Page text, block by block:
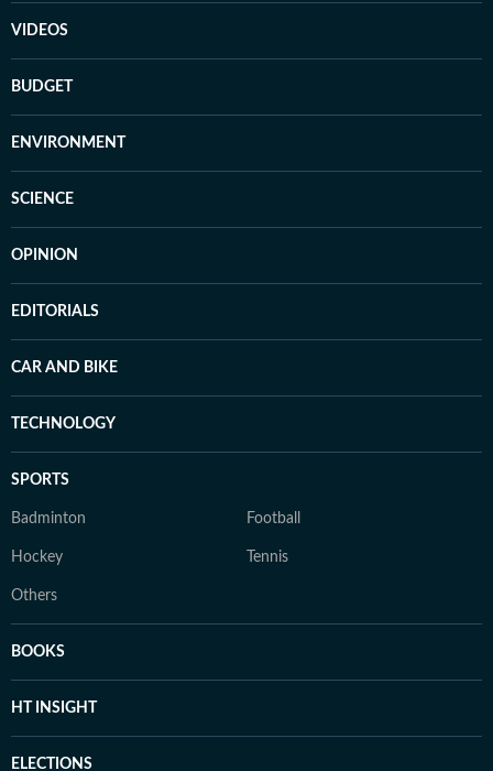
VIDEOS
BUDGET
ENVIRONMENT
SCIENCE
OPINION
EDITORIALS
CAR AND BIKE
TECHNOLOGY
SPORTS
Badminton Football
Hockey Tennis
Others
BOOKS
HT INSIGHT
ELECTIONS